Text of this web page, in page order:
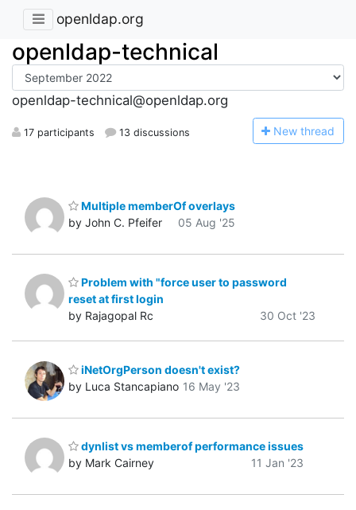
openldap.org
openldap-technical
openldap-technical@openldap.org
17 participants 13 discussions New thread
Multiple memberOf overlays
by John C. Pfeifer
05 Aug '25
Problem with "force user to password
reset at first login
by Rajagopal Rc
30 Oct '23
iNetOrgPerson doesn't exist?
by Luca Stancapiano 16 May '23
dynlist vs memberof performance issues
by Mark Cairney
11 Jan '23